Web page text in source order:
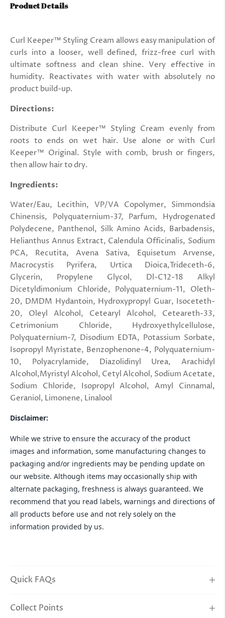
Product Details
Curl Keeper™ Styling Cream allows easy manipulation of
curls into a looser, well defined, frizz-free curl with
ultimate softness and clean shine. Very effective in
humidity. Reactivates with water with absolutely no
product build-up.
Directions:
Distribute Curl Keeper™ Styling Cream evenly from
roots to ends on wet hair. Use alone or with Curl
Keeper™ Original. Style with comb, brush or fingers,
then allow hair to dry.
Ingredients:
Water/Eau, Lecithin, VP/VA Copolymer, Simmondsia
Chinensis, Polyquaternium-37, Parfum, Hydrogenated
Polydecene, Panthenol, Silk Amino Acids, Barbadensis,
Helianthus Annus Extract, Calendula Officinalis, Sodium
PCA, Recutita, Avena Sativa, Equisetum Arvense,
Macrocystis Pyrifera, Urtica Dioica,Trideceth-6,
Glycerin, Propylene Glycol, Dl-C12-18 Alkyl
Dicetyldimonium Chloride, Polyquaternium-11, Oleth-
20, DMDM Hydantoin, Hydroxypropyl Guar, Isoceteth-
20, Oleyl Alcohol, Cetearyl Alcohol, Ceteareth-33,
Cetrimonium Chloride, Hydroxyethylcellulose,
Polyquaternium-7, Disodium EDTA, Potassium Sorbate,
Isopropyl Myristate, Benzophenone-4, Polyquaternium-
10, Polyacrylamide, Diazolidinyl Urea, Arachidyl
Alcohol,Myristyl Alcohol, Cetyl Alcohol, Sodium Acetate,
Sodium Chloride, Isopropyl Alcohol, Amyl Cinnamal,
Geraniol, Limonene, Linalool
Disclaimer:
While we strive to ensure the accuracy of the product
images and information, some manufacturing changes to
packaging and/or ingredients may be pending update on
our website. Although items may occasionally ship with
alternate packaging, freshness is always guaranteed. We
recommend that you read labels, warnings and directions of
all products before use and not rely solely on the
information provided by us.
Quick FAQs
Collect Points